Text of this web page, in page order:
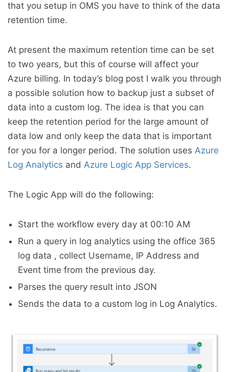
that you setup in OMS you have to think of the data
retention time.
At present the maximum retention time can be set
to two years, but this of course will affect your
Azure billing. In today’s blog post I walk you through
a possible solution how to backup just a subset of
data into a custom log. The idea is that you can
keep the retention period for the large amount of
data low and only keep the data that is important
for you for a longer period. The solution uses Azure
Log Analytics and Azure Logic App Services.
The Logic App will do the following:
Start the workflow every day at 00:10 AM
Run a query in log analytics using the office 365
log data , collect Username, IP Address and
Event time from the previous day.
Parses the query result into JSON
Sends the data to a custom log in Log Analytics.